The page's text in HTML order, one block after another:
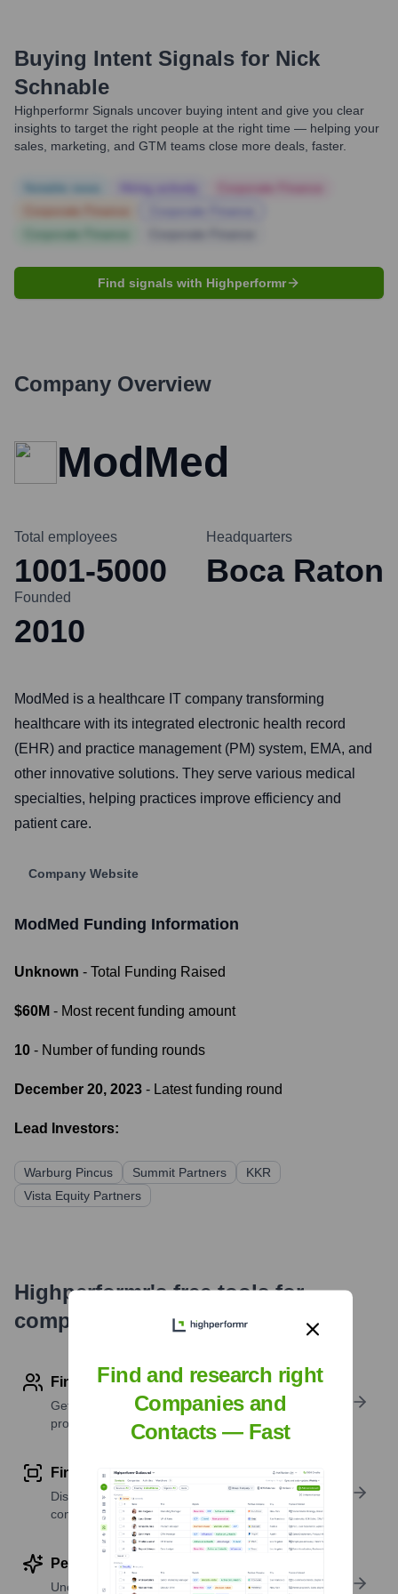
Buying Intent Signals for Nick
Schnable
Highperformr Signals uncover buying intent and give you clear
insights to target the right people at the right time — helping your
sales, marketing, and GTM teams close more deals, faster.
Find signals with Highperformr
Company Overview
ModMed
Total employees
1001-5000
Headquarters
Boca Raton
Founded
2010
ModMed is a healthcare IT company transforming
healthcare with its integrated electronic health record
(EHR) and practice management (PM) system, EMA, and
other innovative solutions. They serve various medical
specialties, helping practices improve efficiency and
patient care.
Company Website
ModMed Funding Information
Unknown - Total Funding Raised
$60M - Most recent funding amount
10 - Number of funding rounds
December 20, 2023 - Latest funding round
Lead Investors:
Warburg Pincus Summit Partners
KKR
Vista Equity Partners
Highperformr's free tools for
company research
Find contact info
Get verified emails, phone numbers, and LinkedIn
profile details
Find similar contacts
Discover contacts with similar roles, seniority, or
companies
Perform deep contact research
Uncover insights like skills, work history, social
Find and research right
Companies and
Contacts — Fast